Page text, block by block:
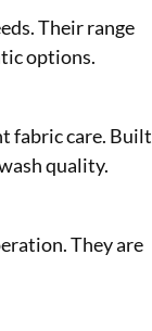
Their range
options.
fabric care. Built
quality.
They are